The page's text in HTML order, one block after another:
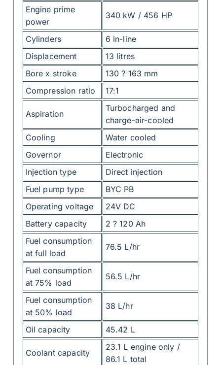
Engine prime
power
340 kW / 456 HP
Cylinders
6 in-line
Displacement
13 litres
Bore x stroke
130 ? 163 mm
Compression ratio
17:1
Aspiration
Turbocharged and
charge-air-cooled
Cooling
Water cooled
Governor
Electronic
Injection type
Direct injection
Fuel pump type
BYC PB
Operating voltage
24V DC
Battery capacity
2 ? 120 Ah
Fuel consumption
at full load
76.5 L/hr
Fuel consumption
at 75% load
56.5 L/hr
Fuel consumption
at 50% load
38 L/hr
Oil capacity 45.42 L
Coolant capacity
23.1 L engine only /
86.1 L total